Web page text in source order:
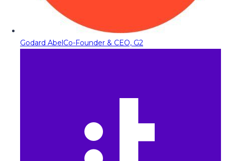
Godard AbelCo-Founder & CEO, G2